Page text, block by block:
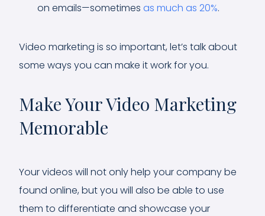
on emails—sometimes as much as 20%.
Video marketing is so important, let’s talk about
some ways you can make it work for you.
Make Your Video Marketing
Memorable
Your videos will not only help your company be
found online, but you will also be able to use
them to differentiate and showcase your